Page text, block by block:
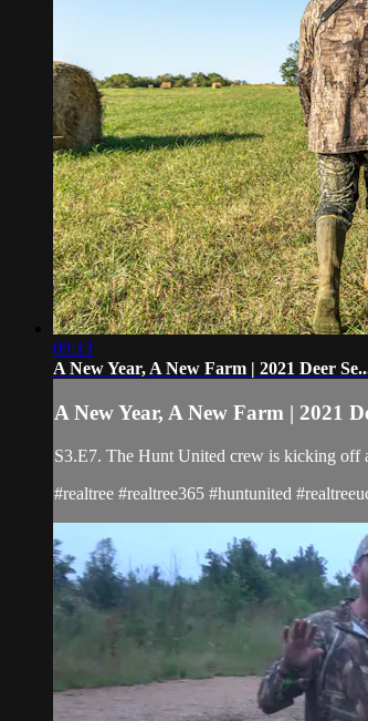
09:13
A New Year, A New Farm | 2021 Deer
A New Year, A New Farm | 2021
S3.E7. The Hunt United crew is kicking off
#realtree #realtree365 #huntunited